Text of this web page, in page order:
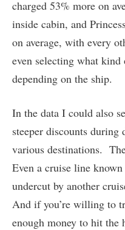
charged 53% more on
inside cabin, and
on average, with every
even selecting what
depending on the ship.
In the data I could also
steeper discounts
various destinations.
Even a cruise line
undercut by another
And if you’re willing to
enough money to hit the